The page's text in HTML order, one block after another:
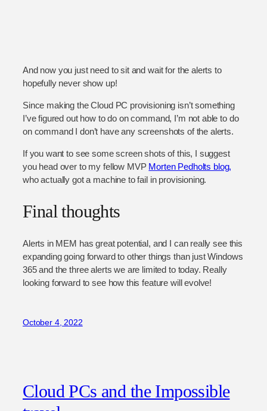
And now you just need to sit and wait for the alerts to
hopefully never show up!
Since making the Cloud PC provisioning isn’t something
I’ve figured out how to do on command, I’m not able to do
on command I don’t have any screenshots of the alerts.
If you want to see some screen shots of this, I suggest
you head over to my fellow MVP Morten Pedholts blog,
who actually got a machine to fail in provisioning.
Final thoughts
Alerts in MEM has great potential, and I can really see this
expanding going forward to other things than just Windows
365 and the three alerts we are limited to today. Really
looking forward to see how this feature will evolve!
October 4, 2022
Cloud PCs and the Impossible